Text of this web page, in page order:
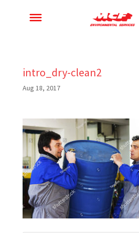
intro_dry-clean2
Aug 18, 2017